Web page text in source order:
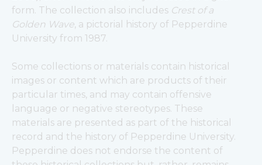
form. The collection also includes Crest of a
Golden Wave, a pictorial history of Pepperdine
University from 1987.
Some collections or materials contain historical
images or content which are products of their
particular times, and may contain offensive
language or negative stereotypes. These
materials are presented as part of the historical
record and the history of Pepperdine University.
Pepperdine does not endorse the content of